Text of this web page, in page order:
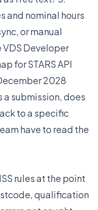
and nominal hours
or manual
VDS Developer
for STARS API
2028
a submission, does
to a specific
have to read the
rules at the point
qualification